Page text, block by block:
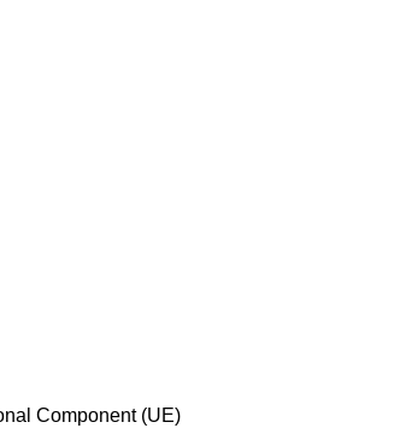
Component (UE)